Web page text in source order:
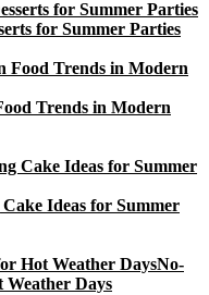
for Summer Parties
Trends in Modern
Ideas for Summer
No-
Weather Days